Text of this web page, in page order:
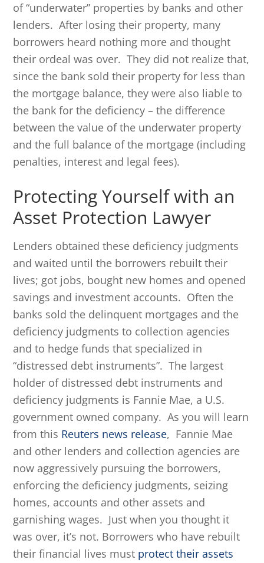
of “underwater” properties by banks and other
lenders. After losing their property, many
borrowers heard nothing more and thought
their ordeal was over. They did not realize that,
since the bank sold their property for less than
the mortgage balance, they were also liable to
the bank for the deficiency – the difference
between the value of the underwater property
and the full balance of the mortgage (including
penalties, interest and legal fees).
Protecting Yourself with an
Asset Protection Lawyer
Lenders obtained these deficiency judgments
and waited until the borrowers rebuilt their
lives; got jobs, bought new homes and opened
savings and investment accounts. Often the
banks sold the delinquent mortgages and the
deficiency judgments to collection agencies
and to hedge funds that specialized in
“distressed debt instruments”. The largest
holder of distressed debt instruments and
deficiency judgments is Fannie Mae, a U.S.
government owned company. As you will learn
from this Reuters news release, Fannie Mae
and other lenders and collection agencies are
now aggressively pursuing the borrowers,
enforcing the deficiency judgments, seizing
homes, accounts and other assets and
garnishing wages. Just when you thought it
was over, it’s not. Borrowers who have rebuilt
their financial lives must protect their assets